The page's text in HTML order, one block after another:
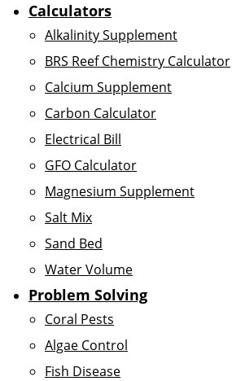
Calculators
Alkalinity Supplement
BRS Reef Chemistry Calculator
Calcium Supplement
Carbon Calculator
Electrical Bill
GFO Calculator
Magnesium Supplement
Salt Mix
Sand Bed
Water Volume
Problem Solving
Coral Pests
Algae Control
Fish Disease